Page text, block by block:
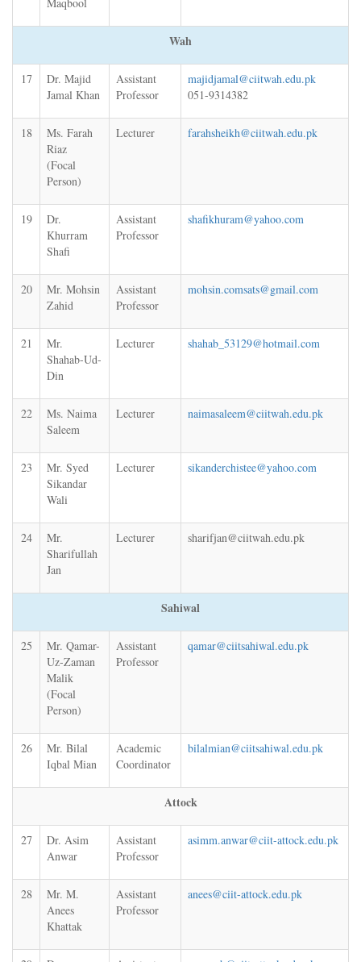
Wah
17
Dr. Majid
Jamal Khan
Assistant
Professor
majidjamal@ciitwah.edu.pk
051-9314382
18
Ms. Farah
Riaz
(Focal
Person)
Lecturer farahsheikh@ciitwah.edu.pk
19
Dr.
Khurram
Shafi
Assistant
Professor
shafikhuram@yahoo.com
20
Mr. Mohsin
Zahid
Assistant
Professor
mohsin.comsats@gmail.com
21
Mr.
Shahab-Ud-
Din
Lecturer shahab_53129@hotmail.com
22
Ms. Naima
Saleem
Lecturer naimasaleem@ciitwah.edu.pk
23
Mr. Syed
Sikandar
Wali
Lecturer sikanderchistee@yahoo.com
24
Mr.
Sharifullah
Jan
Lecturer sharifjan@ciitwah.edu.pk
Sahiwal
25
Mr. Qamar-
Uz-Zaman
Malik
(Focal
Person)
Assistant
Professor
qamar@ciitsahiwal.edu.pk
26
Mr. Bilal
Iqbal Mian
Academic
Coordinator
bilalmian@ciitsahiwal.edu.pk
Attock
27
Dr. Asim
Anwar
Assistant
Professor
asimm.anwar@ciit-attock.edu.pk
28
Mr. M.
Anees
Khattak
Assistant
Professor
anees@ciit-attock.edu.pk